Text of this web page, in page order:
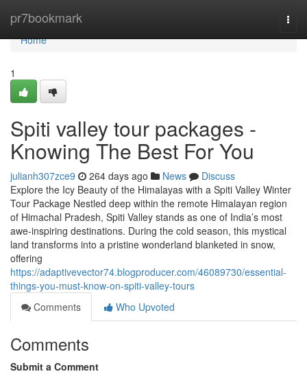
pr7bookmark
Home
Home
1
Spiti valley tour packages -
Knowing The Best For You
julianh307zce9 264 days ago News
Discuss
Explore the Icy Beauty of the Himalayas with a Spiti Valley Winter
Tour Package Nestled deep within the remote Himalayan region
of Himachal Pradesh, Spiti Valley stands as one of India’s most
awe-inspiring destinations. During the cold season, this mystical
land transforms into a pristine wonderland blanketed in snow,
offering
https://adaptivevector74.blogproducer.com/46089730/essential-
things-you-must-know-on-spiti-valley-tours
Comments
Who Upvoted
Comments
Submit a Comment